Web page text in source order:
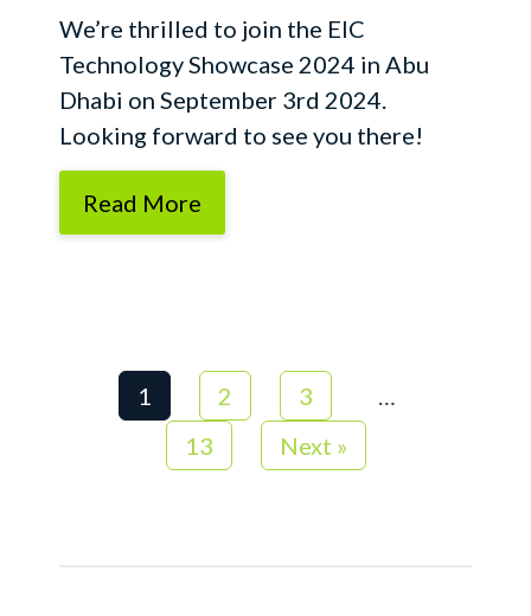
We’re thrilled to join the EIC
Technology Showcase 2024 in Abu
Dhabi on September 3rd 2024.
Looking forward to see you there!
Read More
1 2 3
…
13
Next »